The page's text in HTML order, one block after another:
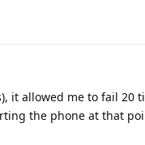
it allowed me to fail
the phone at that